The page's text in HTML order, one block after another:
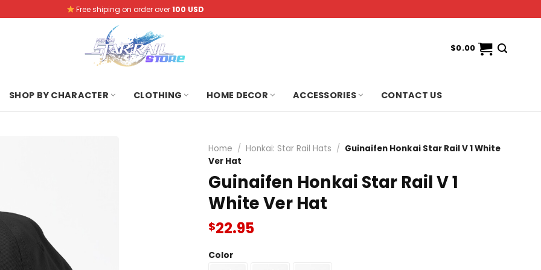
Free shiping on order over100 USD
$0.00
SHOP BY CHARACTER CLOTHING HOME DECOR ACCESSORIES CONTACT US
Home / Honkai: Star Rail Hats / Guinaifen Honkai Star Rail V 1 White
Ver Hat
Guinaifen Honkai Star Rail V 1
White Ver Hat
$22.95
Color